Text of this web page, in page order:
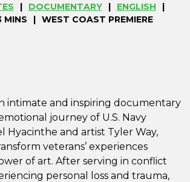
DOCUMENTARY
ENGLISH
MINS
WEST COAST PREMIERE
intimate and inspiring documentary
journey of U.S. Navy
Hyacinthe and artist Tyler Way,
veterans’ experiences
of art. After serving in conflict
personal loss and trauma,